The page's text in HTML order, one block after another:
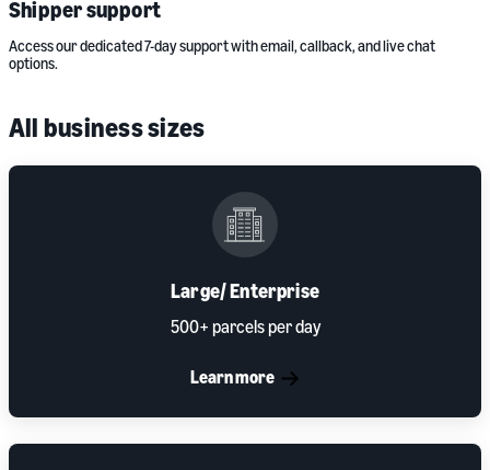
Shipper support
Access our dedicated 7-day support with email, callback, and live chat
options.
All business sizes
Large/ Enterprise
500+ parcels per day
Learn more